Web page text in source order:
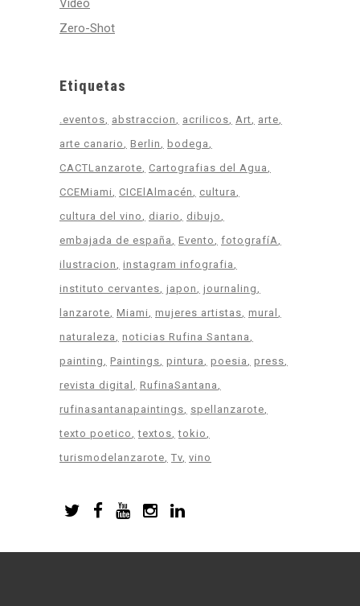
Video
Zero-Shot
Etiquetas
.eventos abstraccion acrilicos Art
arte
arte canario
Berlin
bodega
CACTLanzarote
Cartografias del Agua
CCEMiami
CICElAlmacén
cultura
cultura del vino
diario
dibujo
embajada de españa
Evento
fotografíA
ilustracion
instagram infografia
instituto cervantes japon
journaling
lanzarote Miami mujeres artistas mural
naturaleza
noticias Rufina Santana
painting
Paintings pintura poesia
press
revista digital
RufinaSantana
rufinasantanapaintings
spellanzarote
texto poetico
textos tokio
turismodelanzarote Tv vino